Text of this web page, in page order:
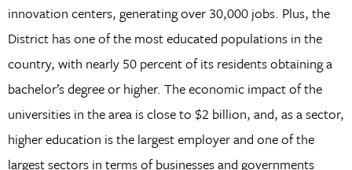
innovation centers, generating over 30,000 jobs. Plus, the
District has one of the most educated populations in the
country, with nearly 50 percent of its residents obtaining a
bachelor’s degree or higher. The economic impact of the
universities in the area is close to $2 billion, and, as a sector,
higher education is the largest employer and one of the
largest sectors in terms of businesses and governments